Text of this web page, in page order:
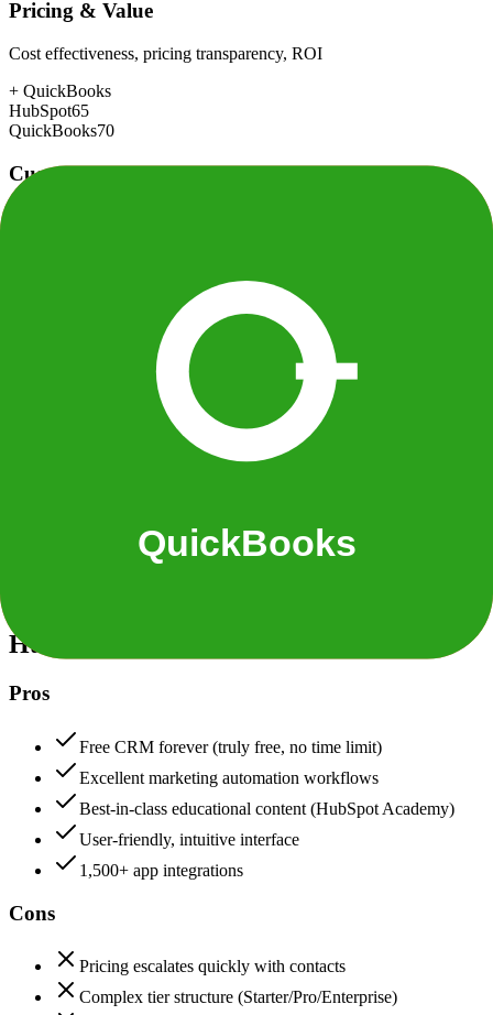
Pricing & Value
Cost effectiveness, pricing transparency, ROI
+ QuickBooks
HubSpot65
QuickBooks70
Customer Support
Growth capacity, enterprise features, performance at scale
Data protection, certifications (SOC2, GDPR), uptime
HubSpot
Pros
Free CRM forever (truly free, no time limit)
Excellent marketing automation workflows
Best-in-class educational content (HubSpot Academy)
User-friendly, intuitive interface
1,500+ app integrations
Cons
Pricing escalates quickly with contacts
Complex tier structure (Starter/Pro/Enterprise)